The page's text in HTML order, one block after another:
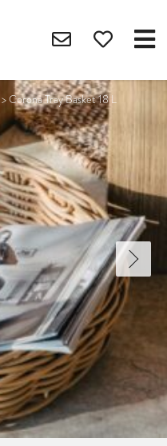
>Corona Tray Basket 18 L